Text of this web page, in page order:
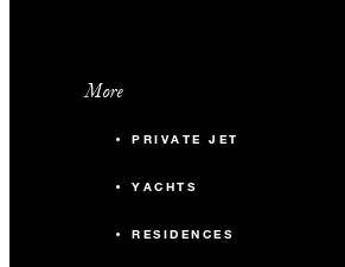
More
PRIVATE JET
YACHTS
RESIDENCES